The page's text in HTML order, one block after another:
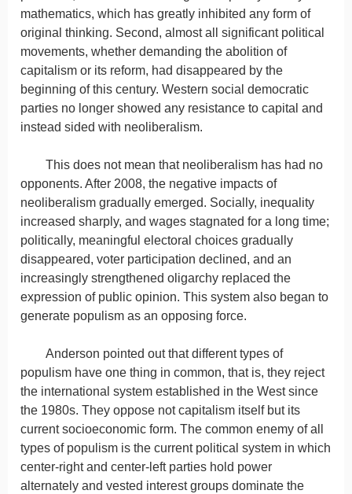
mathematics, which has greatly inhibited any form of
original thinking. Second, almost all significant political
movements, whether demanding the abolition of
capitalism or its reform, had disappeared by the
beginning of this century. Western social democratic
parties no longer showed any resistance to capital and
instead sided with neoliberalism.
This does not mean that neoliberalism has had no
opponents. After 2008, the negative impacts of
neoliberalism gradually emerged. Socially, inequality
increased sharply, and wages stagnated for a long time;
politically, meaningful electoral choices gradually
disappeared, voter participation declined, and an
increasingly strengthened oligarchy replaced the
expression of public opinion. This system also began to
generate populism as an opposing force.
Anderson pointed out that different types of
populism have one thing in common, that is, they reject
the international system established in the West since
the 1980s. They oppose not capitalism itself but its
current socioeconomic form. The common enemy of all
types of populism is the current political system in which
center-right and center-left parties hold power
alternately and vested interest groups dominate the